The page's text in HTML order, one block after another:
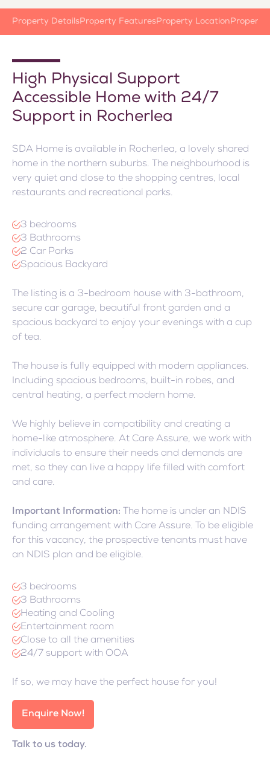
Property DetailsProperty FeaturesProperty Location Property
High Physical Support
Accessible Home with 24/7
Support in Rocherlea
SDA Home is available in Rocherlea, a lovely shared
home in the northern suburbs. The neighbourhood is
very quiet and close to the shopping centres, local
restaurants and recreational parks.
3 bedrooms
3 Bathrooms
2 Car Parks
Spacious Backyard
The listing is a 3-bedroom house with 3-bathroom,
secure car garage, beautiful front garden and a
spacious backyard to enjoy your evenings with a cup
of tea.
The house is fully equipped with modern appliances.
Including spacious bedrooms, built-in robes, and
central heating, a perfect modern home.
We highly believe in compatibility and creating a
home-like atmosphere. At Care Assure, we work with
individuals to ensure their needs and demands are
met, so they can live a happy life filled with comfort
and care.
Important Information: The home is under an NDIS
funding arrangement with Care Assure. To be eligible
for this vacancy, the prospective tenants must have
an NDIS plan and be eligible.
3 bedrooms
3 Bathrooms
Heating and Cooling
Entertainment room
Close to all the amenities
24/7 support with OOA
If so, we may have the perfect house for you!
Enquire Now!
Talk to us today.